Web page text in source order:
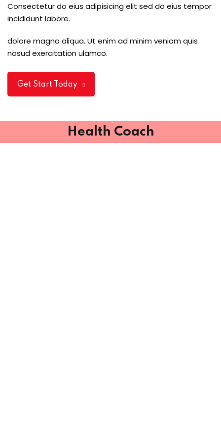
Consectetur do eius adipisicing elit sed do eius tempor
incididunt labore.
dolore magna aliqua. Ut enim ad minim veniam quis
nosud exercitation ulamco.
Get Start Today
Health Coach